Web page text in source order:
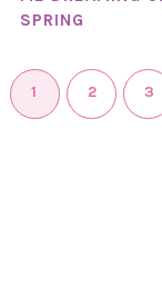
SPRING
1 2 3